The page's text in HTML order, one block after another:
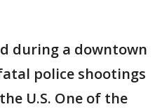
during a downtown
police shootings
U.S. One of the